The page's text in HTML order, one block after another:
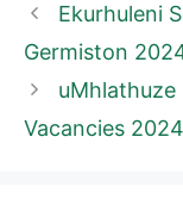
Ekurhuleni
Germiston
uMhlathuze
Vacancies